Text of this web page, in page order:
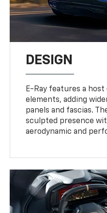
DESIGN
E-Ray features a
elements, adding
panels and fascias.
sculpted presence
aerodynamic and